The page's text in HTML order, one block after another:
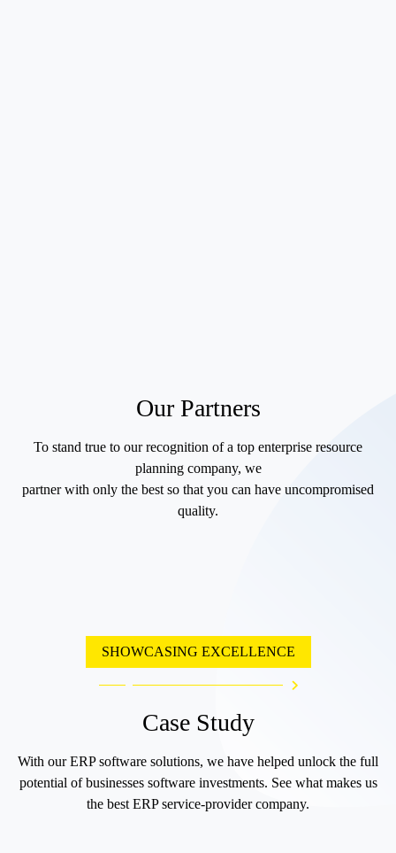
Our Partners
To stand true to our recognition of a top enterprise resource
planning company, we
partner with only the best so that you can have uncompromised
quality.
SHOWCASING EXCELLENCE
Case Study
With our ERP software solutions, we have helped unlock the full
potential of businesses software investments. See what makes us
the best ERP service-provider company.